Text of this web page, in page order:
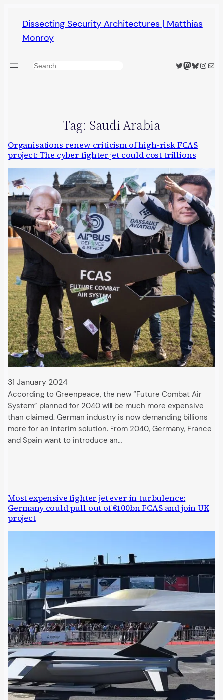
content
Dissecting Security Architectures | Matthias
Monroy
Search Twitter
Mastodon
Bluesky
Mail
Tag: Saudi Arabia
Organisations renew criticism of high-risk FCAS
project: The cyber fighter jet could cost trillions
31 January 2024
According to Greenpeace, the new “Future Combat Air
System” planned for 2040 will be much more expensive
than claimed. German industry is now demanding billions
more for an interim solution. From 2040, Germany, France
and Spain want to introduce an…
Most expensive fighter jet ever in turbulence:
Germany could pull out of €100bn FCAS and join UK
project